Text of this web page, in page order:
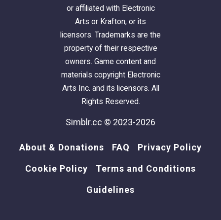
or affiliated with Electronic
Arts or Krafton, or its
licensors. Trademarks are the
property of their respective
owners. Game content and
materials copyright Electronic
Arts Inc. and its licensors. All
Rights Reserved.
Simblr.cc © 2023-2026
About & Donations FAQ Privacy Policy
Cookie Policy Terms and Conditions
Guidelines